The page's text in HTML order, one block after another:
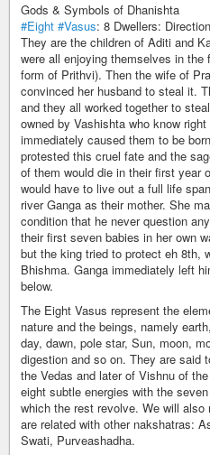
Gods & Symbols of Dhanishta
#Eight #Vasus: 8 Dwellers:
They are the children of Aditi and
were all enjoying themselves in
form of Prithvi). Then the wife of
convinced her husband to steal it.
and they all worked together to
owned by Vashishta who know
immediately caused them to be
protested this cruel fate and the
of them would die in their first year
would have to live out a full life
river Ganga as their mother. She
condition that he never question
their first seven babies in her own
but the king tried to protect eh 8th,
Bhishma. Ganga immediately left
below.
The Eight Vasus represent the
nature and the beings, namely
day, dawn, pole star, Sun, moon,
digestion and so on. They are said
the Vedas and later of Vishnu of
eight subtle energies with the
which the rest revolve. We will
are related with other nakshatras:
Swati, Purveashadha.